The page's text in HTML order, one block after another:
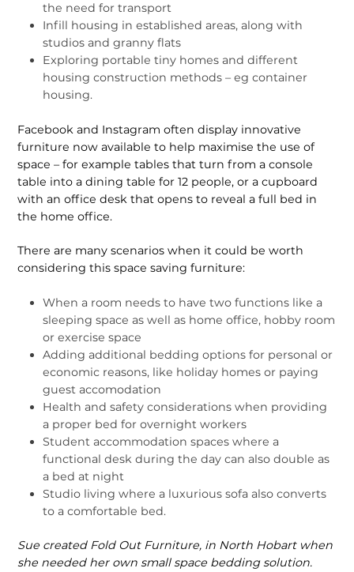
the need for transport
Infill housing in established areas, along with
studios and granny flats
Exploring portable tiny homes and different
housing construction methods – eg container
housing.
Facebook and Instagram often display innovative
furniture now available to help maximise the use of
space – for example tables that turn from a console
table into a dining table for 12 people, or a cupboard
with an office desk that opens to reveal a full bed in
the home office.
There are many scenarios when it could be worth
considering this space saving furniture:
When a room needs to have two functions like a
sleeping space as well as home office, hobby room
or exercise space
Adding additional bedding options for personal or
economic reasons, like holiday homes or paying
guest accomodation
Health and safety considerations when providing
a proper bed for overnight workers
Student accommodation spaces where a
functional desk during the day can also double as
a bed at night
Studio living where a luxurious sofa also converts
to a comfortable bed.
Sue created Fold Out Furniture, in North Hobart when
she needed her own small space bedding solution.